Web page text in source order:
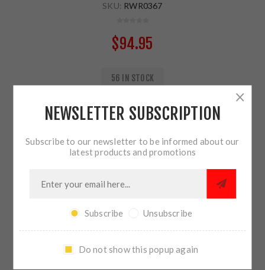
SKU: RWR0367
$94.95
56 IN STOCK
ADD TO CART
SHARE:
PLEASE SELECT THE ADDRESS YOU WANT TO SHIP TO
NEWSLETTER SUBSCRIPTION
Subscribe to our newsletter to be informed about our
latest products and promotions
Subscribe Unsubscribe
Do not show this popup again